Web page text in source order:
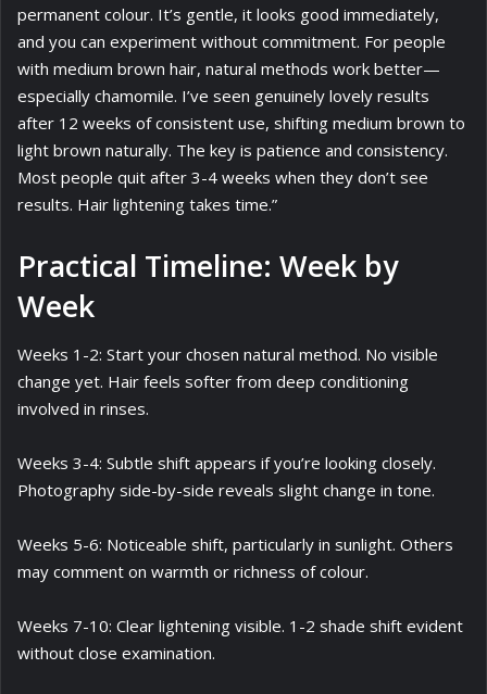
permanent colour. It’s gentle, it looks good immediately,
and you can experiment without commitment. For people
with medium brown hair, natural methods work better—
especially chamomile. I’ve seen genuinely lovely results
after 12 weeks of consistent use, shifting medium brown to
light brown naturally. The key is patience and consistency.
Most people quit after 3-4 weeks when they don’t see
results. Hair lightening takes time.”
Practical Timeline: Week by
Week
Weeks 1-2: Start your chosen natural method. No visible
change yet. Hair feels softer from deep conditioning
involved in rinses.
Weeks 3-4: Subtle shift appears if you’re looking closely.
Photography side-by-side reveals slight change in tone.
Weeks 5-6: Noticeable shift, particularly in sunlight. Others
may comment on warmth or richness of colour.
Weeks 7-10: Clear lightening visible. 1-2 shade shift evident
without close examination.